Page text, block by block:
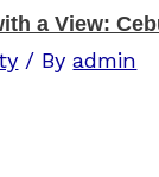
a View:
/ Byadmin